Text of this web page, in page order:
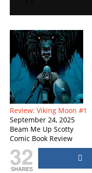
Review: Viking Moon #1
September 24, 2025
Beam Me Up Scotty
Comic Book Review
32
SHARES